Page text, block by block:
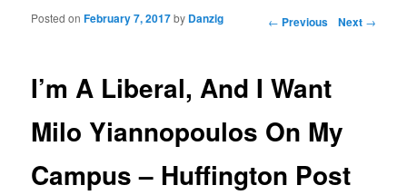
Post navigation ← Previous Next →
I’m A Liberal, And I Want
Milo Yiannopoulos On My
Campus – Huffington Post
Posted onFebruary 7, 2017by Danzig